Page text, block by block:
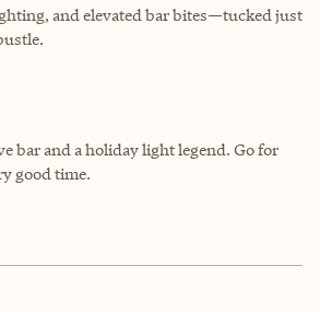
and elevated bar bites—tucked just
bar and a holiday light legend. Go for
good time.